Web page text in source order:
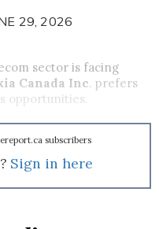
29, 2026
sector is facing
Canada Inc. prefers
opportunities.
subscribers
Sign in here